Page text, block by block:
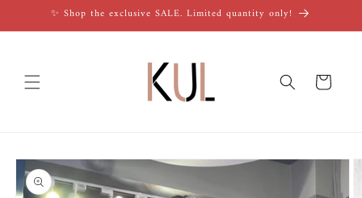
Skip to✨ Shop the exclusive SALE. Limited quantity only!
Cart
Skip to
product
information